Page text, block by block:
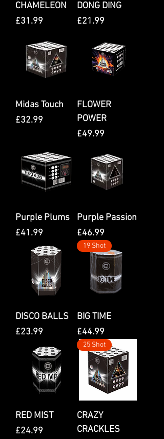
CHAMELEON
Price
£31.99
DONG DING
Price
£21.99
Midas Touch
Price
£32.99
FLOWER
POWER
Price
£49.99
Purple Plums
Price
£41.99
Purple Passion
Price
£46.99
DISCO BALLS
Price
£23.99
19 Shot
BIG TIME
Price
£44.99
RED MIST
Price
£24.99
25 Shot
CRAZY
CRACKLES